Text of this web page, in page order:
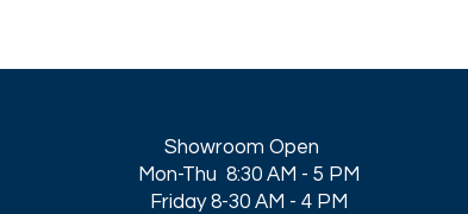
Showroom Open
Mon-Thu 8:30 AM - 5 PM
Friday 8-30 AM - 4 PM